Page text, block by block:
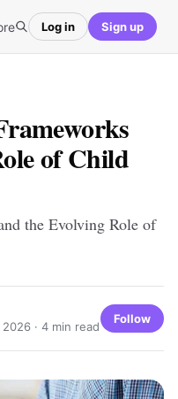
Log in Sign up
of Child
the Evolving Role of
2026 · 4 min read
Follow